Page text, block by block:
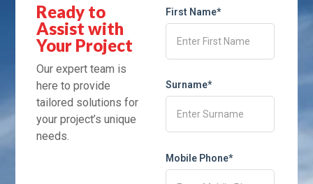
Ready to
Assist with
Your Project
Our expert team is
here to provide
tailored solutions for
your project’s unique
needs.
First Name*
Surname*
Mobile Phone*